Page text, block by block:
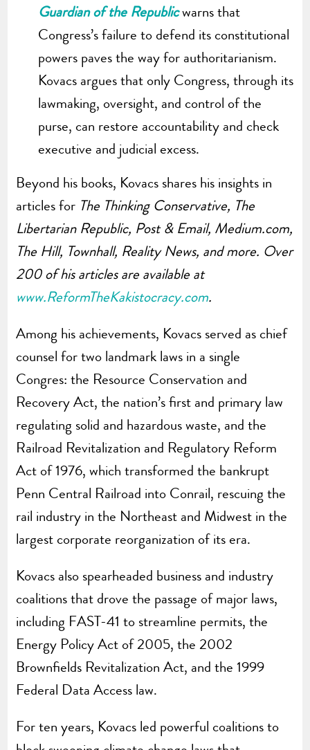
Guardian of the Republicwarns that
Congress’s failure to defend its constitutional
powers paves the way for authoritarianism.
Kovacs argues that only Congress, through its
lawmaking, oversight, and control of the
purse, can restore accountability and check
executive and judicial excess.
Beyond his books, Kovacs shares his insights in
articles for The Thinking Conservative, The
Libertarian Republic, Post & Email, Medium.com,
The Hill, Townhall, Reality News, and more. Over
200 of his articles are available at
www.ReformTheKakistocracy.com.
Among his achievements, Kovacs served as chief
counsel for two landmark laws in a single
Congres: the Resource Conservation and
Recovery Act, the nation’s first and primary law
regulating solid and hazardous waste, and the
Railroad Revitalization and Regulatory Reform
Act of 1976, which transformed the bankrupt
Penn Central Railroad into Conrail, rescuing the
rail industry in the Northeast and Midwest in the
largest corporate reorganization of its era.
Kovacs also spearheaded business and industry
coalitions that drove the passage of major laws,
including FAST-41 to streamline permits, the
Energy Policy Act of 2005, the 2002
Brownfields Revitalization Act, and the 1999
Federal Data Access law.
For ten years, Kovacs led powerful coalitions to